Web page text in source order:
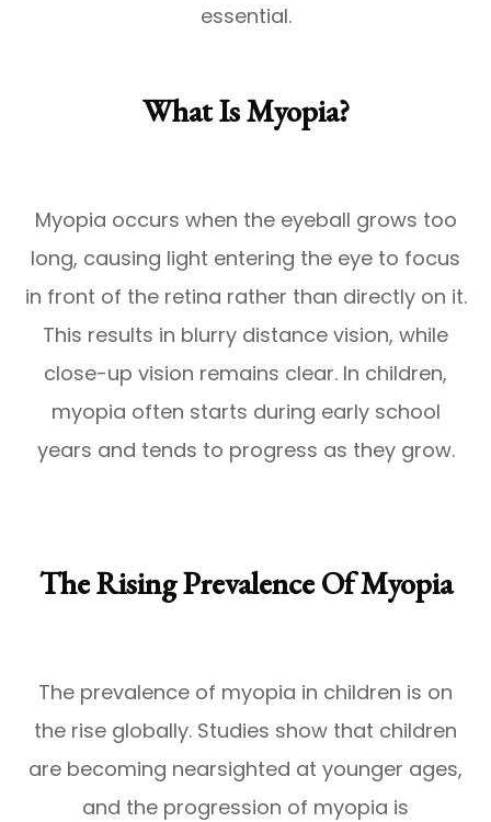
essential.
What Is Myopia?
Myopia occurs when the eyeball grows too
long, causing light entering the eye to focus
in front of the retina rather than directly on it.
This results in blurry distance vision, while
close-up vision remains clear. In children,
myopia often starts during early school
years and tends to progress as they grow.
The Rising Prevalence Of Myopia
The prevalence of myopia in children is on
the rise globally. Studies show that children
are becoming nearsighted at younger ages,
and the progression of myopia is